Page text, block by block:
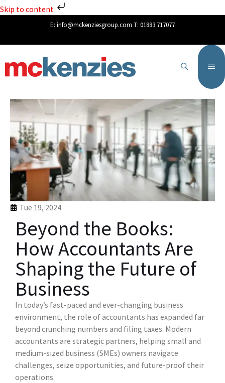
Skip to content
E: info@mckenziesgroup.com T: 01883 717077
Tue 19, 2024
Beyond the Books:
How Accountants Are
Shaping the Future of
Business
In today’s fast-paced and ever-changing business
environment, the role of accountants has expanded far
beyond crunching numbers and filing taxes. Modern
accountants are strategic partners, helping small and
medium-sized business (SMEs) owners navigate
challenges, seize opportunities, and future-proof their
operations.